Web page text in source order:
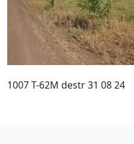
1007 T-62M destr 31 08 24